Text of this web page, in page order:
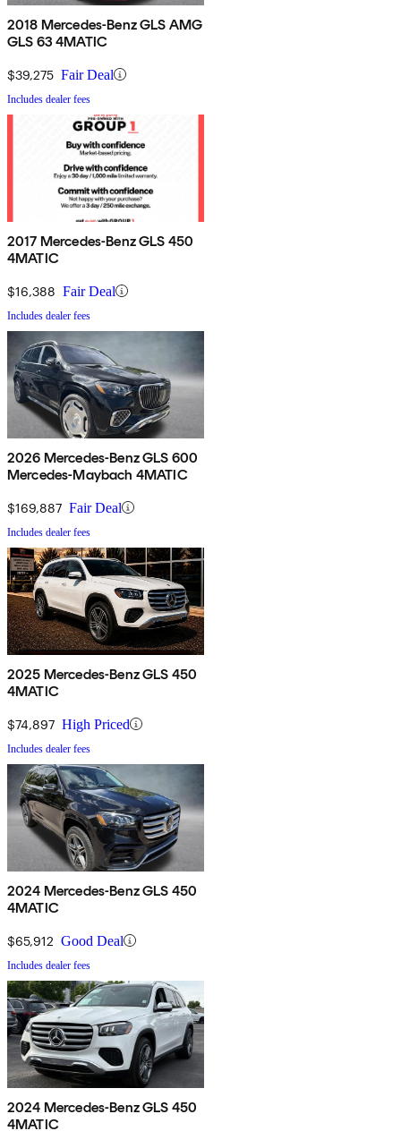
2018 Mercedes-Benz GLS AMG
GLS 63 4MATIC
$39,275 Fair Deal
Includes dealer fees
2017 Mercedes-Benz GLS 450
4MATIC
$16,388 Fair Deal
Includes dealer fees
2026 Mercedes-Benz GLS 600
Mercedes-Maybach 4MATIC
$169,887 Fair Deal
Includes dealer fees
2025 Mercedes-Benz GLS 450
4MATIC
$74,897 High Priced
Includes dealer fees
2024 Mercedes-Benz GLS 450
4MATIC
$65,912 Good Deal
Includes dealer fees
2024 Mercedes-Benz GLS 450
4MATIC